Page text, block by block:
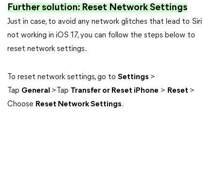
Further solution: Reset Network Settings
Just in case, to avoid any network glitches that lead to Siri
not working in iOS 17, you can follow the steps below to
reset network settings.
To reset network settings, go to Settings >
Tap General >Tap Transfer or Reset iPhone > Reset >
Choose Reset Network Settings.